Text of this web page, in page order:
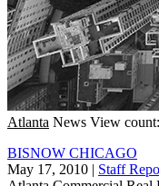
Atlanta News View
BISNOW CHICAGO
May 17, 2010 | Staff